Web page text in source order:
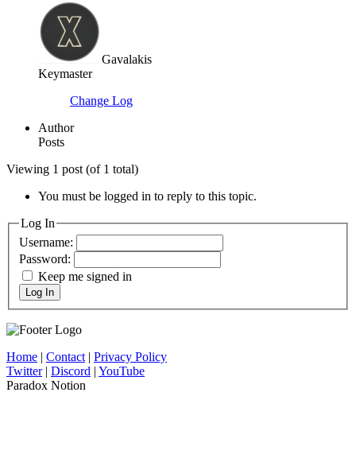
Gavalakis
Keymaster
Change Log
Author
Posts
Viewing 1 post (of 1 total)
You must be logged in to reply to this topic.
Log In
Username:
Password:
Keep me signed in
Log In
Home | Contact| Privacy Policy
Twitter| Discord | YouTube
Paradox Notion